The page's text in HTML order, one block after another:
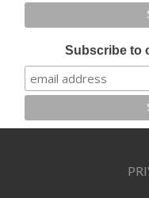
Subscribe to